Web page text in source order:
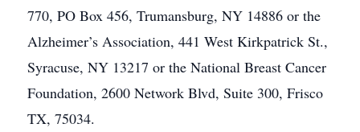
770, PO Box 456, Trumansburg, NY 14886 or the
Alzheimer’s Association, 441 West Kirkpatrick St.,
Syracuse, NY 13217 or the National Breast Cancer
Foundation, 2600 Network Blvd, Suite 300, Frisco
TX, 75034.